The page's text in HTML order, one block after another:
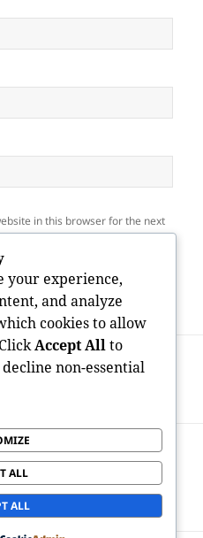
in this browser for the next
How Much
Expense?
Equity Capital
Develops
condition
your experience,
and analyze
cookies to allow
Accept Allto
non-essential
ALL
ALL